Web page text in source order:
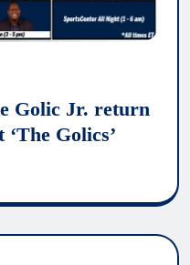
Golic Jr. return
Golics’